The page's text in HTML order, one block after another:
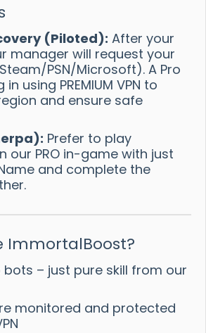
(Piloted): After your
manager will request your
PSN/Microsoft). A Pro
using PREMIUM VPN to
and ensure safe
Prefer to play
our PRO in-game with just
and complete the
ImmortalBoost?
bots – just pure skill from our
monitored and protected